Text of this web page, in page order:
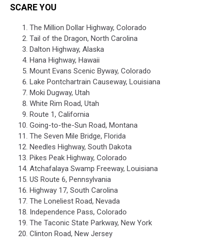
SCARE YOU
The Million Dollar Highway, Colorado
Tail of the Dragon, North Carolina
Dalton Highway, Alaska
Hana Highway, Hawaii
Mount Evans Scenic Byway, Colorado
Lake Pontchartrain Causeway, Louisiana
Moki Dugway, Utah
White Rim Road, Utah
Route 1, California
Going-to-the-Sun Road, Montana
The Seven Mile Bridge, Florida
Needles Highway, South Dakota
Pikes Peak Highway, Colorado
Atchafalaya Swamp Freeway, Louisiana
US Route 6, Pennsylvania
Highway 17, South Carolina
The Loneliest Road, Nevada
Independence Pass, Colorado
The Taconic State Parkway, New York
Clinton Road, New Jersey